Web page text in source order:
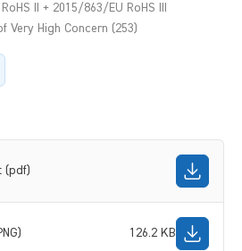
II + 2015/863/EU RoHS III
Very High Concern (253)
(pdf)
126.2 KB